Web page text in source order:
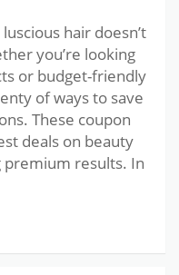
hair doesn’t
you’re looking
or budget-friendly
of ways to save
These coupon
deals on beauty
premium results. In